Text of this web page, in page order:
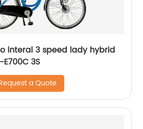
interal 3 speed lady hybrid
3S
a Quote